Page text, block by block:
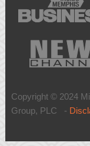
Copyright © 2024
Group, PLC -